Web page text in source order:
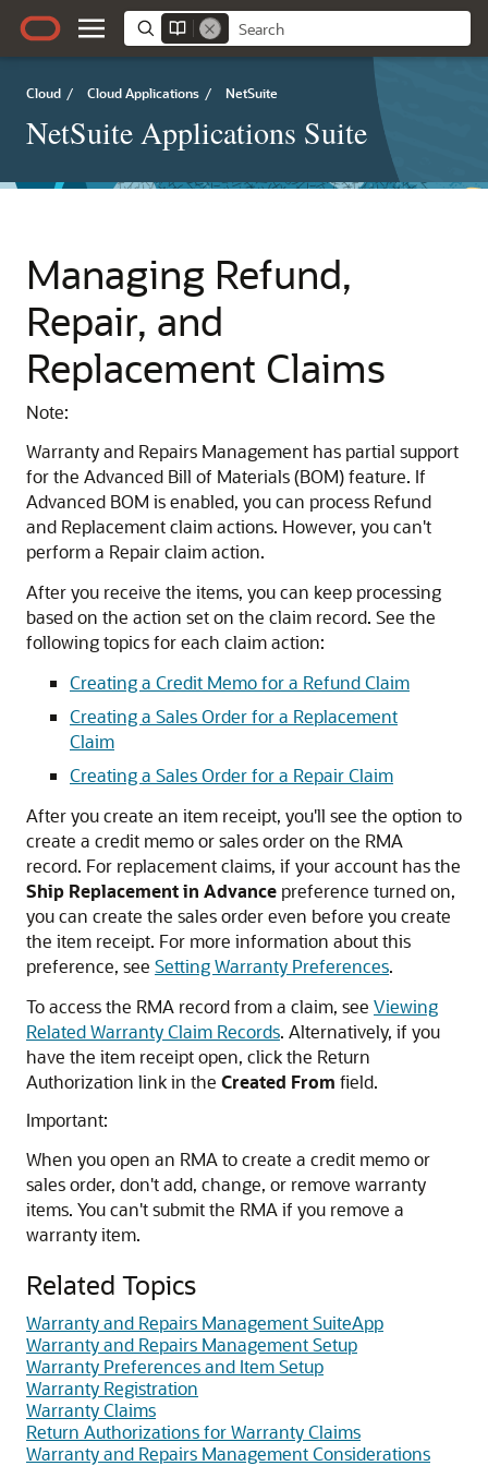
Cloud / Cloud Applications / NetSuite
NetSuite Applications Suite
Managing Refund,
Repair, and
Replacement Claims
Note:
Warranty and Repairs Management has partial support
for the Advanced Bill of Materials (BOM) feature. If
Advanced BOM is enabled, you can process Refund
and Replacement claim actions. However, you can't
perform a Repair claim action.
After you receive the items, you can keep processing
based on the action set on the claim record. See the
following topics for each claim action:
Creating a Credit Memo for a Refund Claim
Creating a Sales Order for a Replacement
Claim
Creating a Sales Order for a Repair Claim
After you create an item receipt, you'll see the option to
create a credit memo or sales order on the RMA
record. For replacement claims, if your account has the
Ship Replacement in Advance preference turned on,
you can create the sales order even before you create
the item receipt. For more information about this
preference, see Setting Warranty Preferences.
To access the RMA record from a claim, see Viewing
Related Warranty Claim Records. Alternatively, if you
have the item receipt open, click the Return
Authorization link in the Created From field.
Important:
When you open an RMA to create a credit memo or
sales order, don't add, change, or remove warranty
items. You can't submit the RMA if you remove a
warranty item.
Related Topics
Warranty and Repairs Management SuiteApp
Warranty and Repairs Management Setup
Warranty Preferences and Item Setup
Warranty Registration
Warranty Claims
Return Authorizations for Warranty Claims
Warranty and Repairs Management Considerations